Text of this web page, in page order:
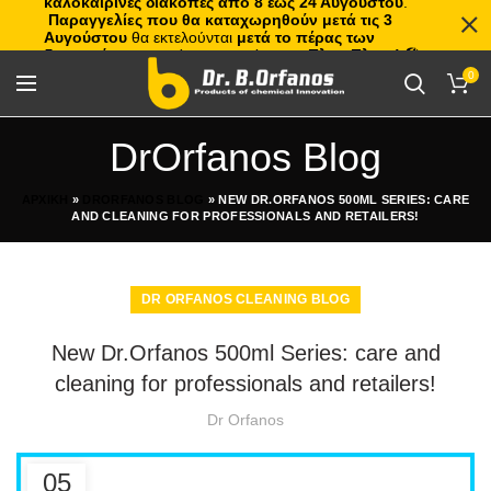
0
DrOrfanos Blog
» »NEW DR.ORFANOS 500ML SERIES: CARE
AND CLEANING FOR PROFESSIONALS AND RETAILERS!
DR ORFANOS CLEANING BLOG
New Dr.Orfanos 500ml Series: care and
cleaning for professionals and retailers!
Dr Orfanos
05
Παραγγελίες που θα καταχωρηθούν μετά τις 3
Αυγούστου θα εκτελούνται μετά το πέρας των
διακοπών, με σειρά προτεραιότητας.Πλιτς Πλατς!🏖️🌊